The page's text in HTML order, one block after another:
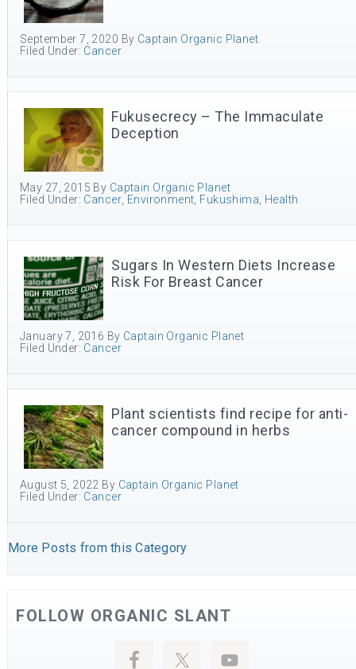
September 7, 2020 By Captain Organic Planet
Filed Under: Cancer
Fukusecrecy – The Immaculate
Deception
May 27, 2015 By Captain Organic Planet
Filed Under: Cancer Environment Fukushima Health
Sugars In Western Diets Increase
Risk For Breast Cancer
January 7, 2016 By Captain Organic Planet
Filed Under: Cancer
Plant scientists find recipe for anti-
cancer compound in herbs
August 5, 2022 By Captain Organic Planet
Filed Under: Cancer
More Posts from this Category
FOLLOW ORGANIC SLANT